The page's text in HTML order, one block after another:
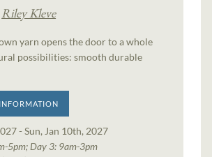
Riley Kleve
yarn opens the door to a whole
possibilities: smooth durable
- Sun, Jan 10th, 2027
5pm; Day 3: 9am-3pm